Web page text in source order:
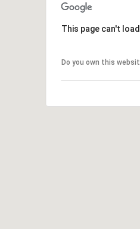
This page can't
Do you own this